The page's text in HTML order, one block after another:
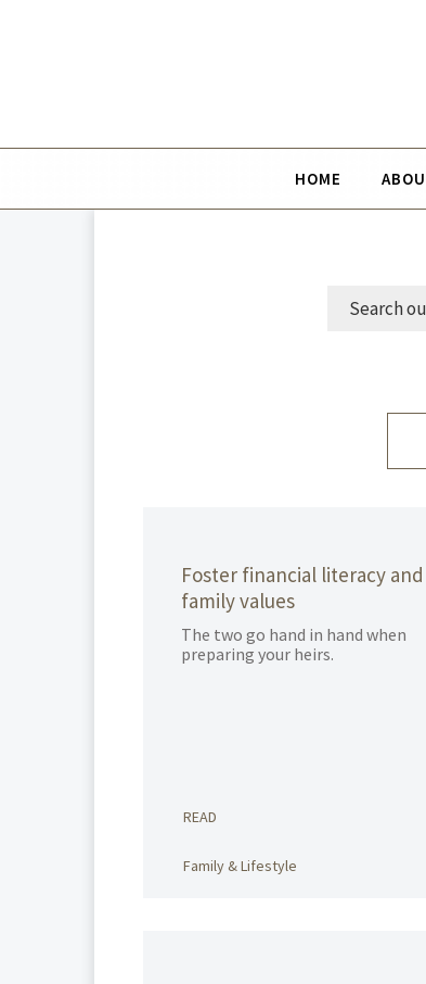
HOME
Foster financial literacy and
family values
The two go hand in hand when
preparing your heirs.
READ
Family & Lifestyle